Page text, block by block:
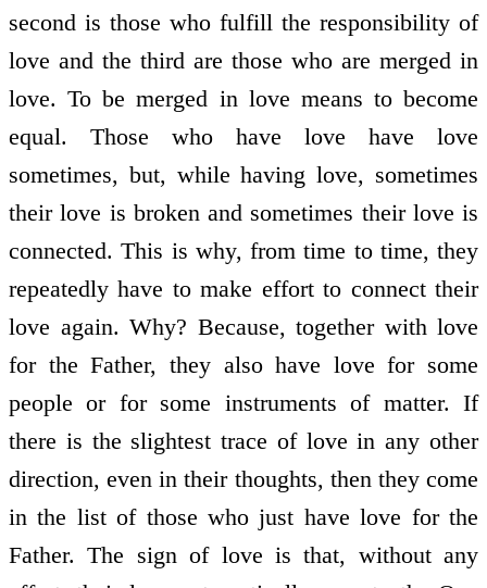
second is those who fulfill the responsibility of
love and the third are those who are merged in
love. To be merged in love means to become
equal. Those who have love have love
sometimes, but, while having love, sometimes
their love is broken and sometimes their love is
connected. This is why, from time to time, they
repeatedly have to make effort to connect their
love again. Why? Because, together with love
for the Father, they also have love for some
people or for some instruments of matter. If
there is the slightest trace of love in any other
direction, even in their thoughts, then they come
in the list of those who just have love for the
Father. The sign of love is that, without any